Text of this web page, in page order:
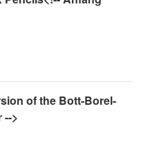
of the Bott-Borel-
-->